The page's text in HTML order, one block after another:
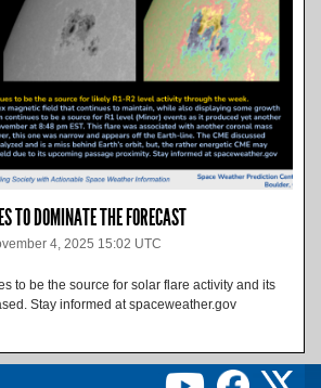
TO DOMINATE THE FORECAST
4, 2025 15:02 UTC
to be the source for solar flare activity and its
Stay informed at spaceweather.gov